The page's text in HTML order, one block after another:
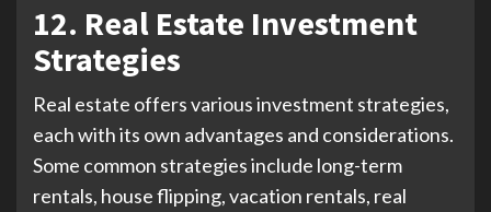
12. Real Estate Investment
Strategies
Real estate offers various investment strategies,
each with its own advantages and considerations.
Some common strategies include long-term
rentals, house flipping, vacation rentals, real